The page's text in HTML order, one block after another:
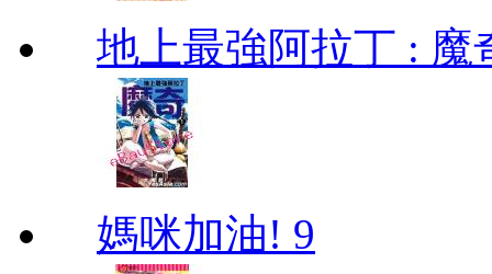
地上最強阿拉丁 : 魔
媽咪加油! 9